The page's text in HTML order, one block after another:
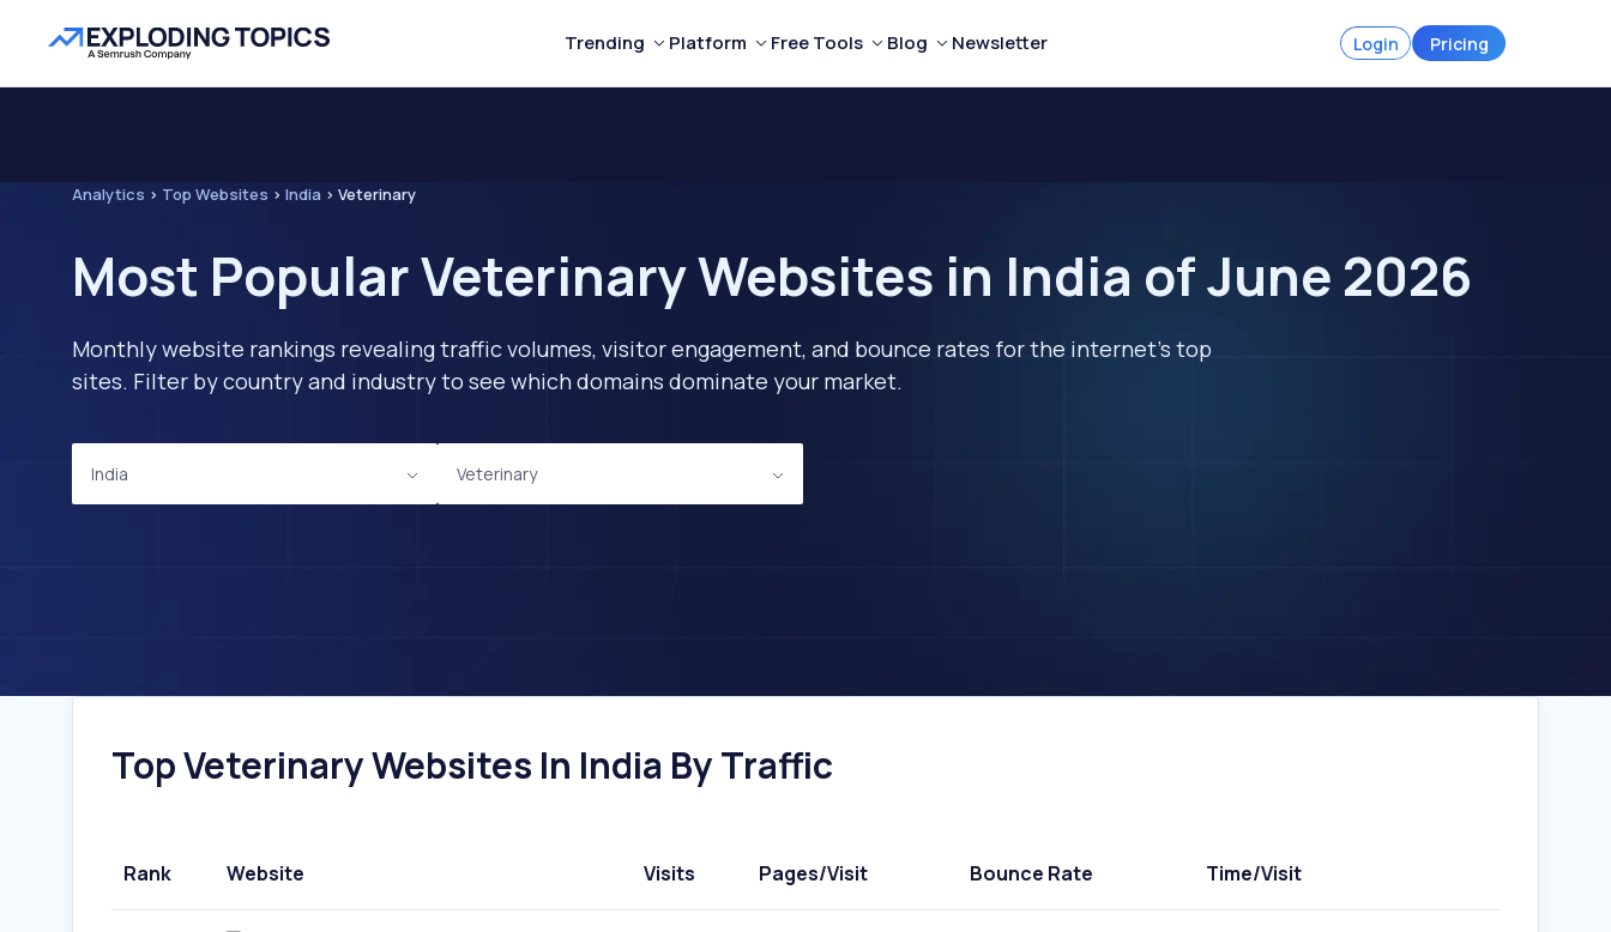
Trending Platform Free Tools Blog Newsletter Login Pricing
Analytics > Top Websites > India > Veterinary
Most Popular Veterinary Websites in India of June 2026
Monthly website rankings revealing traffic volumes, visitor engagement, and bounce rates for the internet's top
sites. Filter by country and industry to see which domains dominate your market.
India Veterinary
Top Veterinary Websites In India By Traffic
Rank Website Visits Pages/Visit Bounce Rate Time/Visit